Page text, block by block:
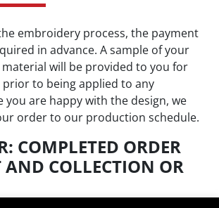
embroidery process, the payment
in advance. A sample of your
will be provided to you for
to being applied to any
you are happy with the design, we
order to our production schedule.
COMPLETED ORDER
AND COLLECTION OR